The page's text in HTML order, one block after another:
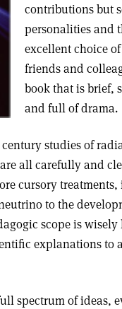
contributions but
personalities and
excellent choice
friends and
book that is brief,
and full of drama.
studies of
all carefully and
cursory
to the
scope is
explanations to
spectrum of ideas,